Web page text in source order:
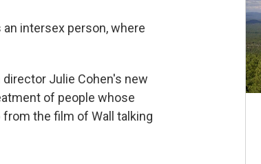
an intersex person, where
Julie Cohen's new
of people whose
the film of Wall talking